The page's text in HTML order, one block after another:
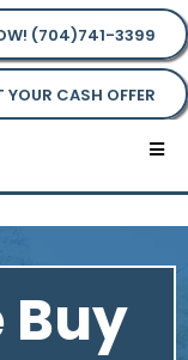
(704)741-3399
YOUR CASH OFFER
Buy